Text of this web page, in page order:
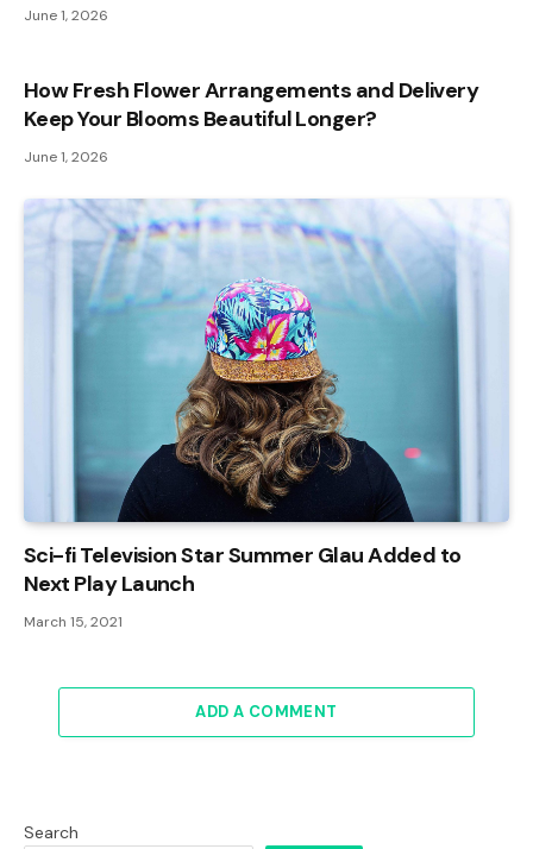
June 1, 2026
How Fresh Flower Arrangements and Delivery
Keep Your Blooms Beautiful Longer?
June 1, 2026
Sci-fi Television Star Summer Glau Added to
Next Play Launch
March 15, 2021
ADD A COMMENT
Search